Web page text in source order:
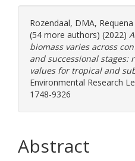
Rozendaal, DMA,
(54 more authors) (2022)
biomass varies across
and successional stages:
values for tropical and
Environmental Research
1748-9326
Abstract